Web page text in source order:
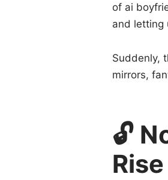
of ai
and letting
Suddenly,
mirrors,
🔓